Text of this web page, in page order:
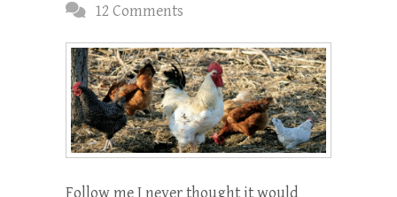
12 Comments
Follow me I never thought it would